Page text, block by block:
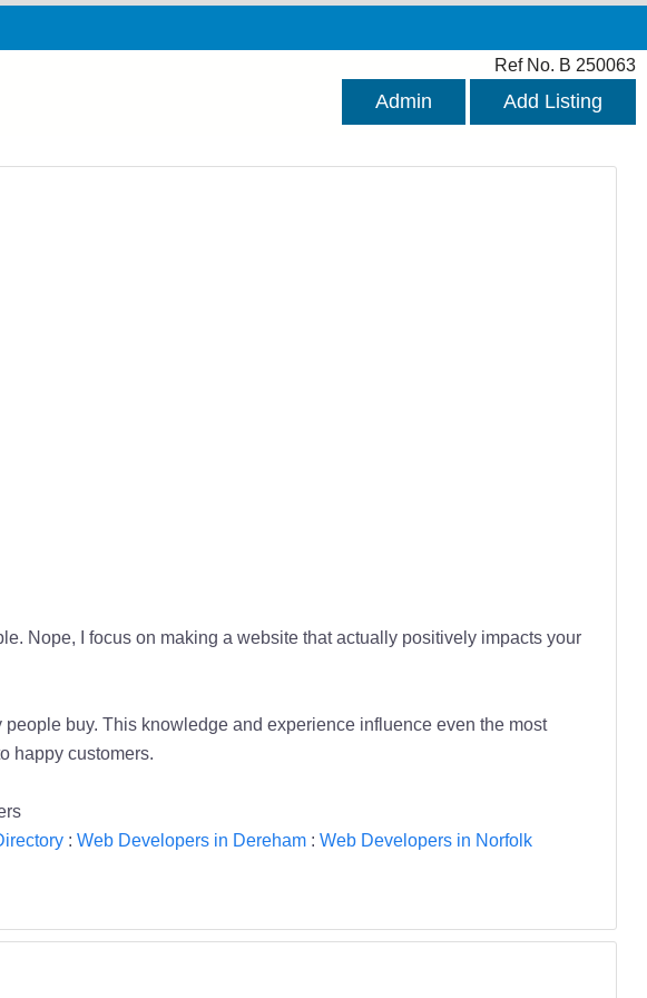
Ref No. B 250063
Admin Add Listing
Nope, I focus on making a website that actually positively impacts your
buy. This knowledge and experience influence even the most
happy customers.
: Web Developers in Dereham: Web Developers in Norfolk